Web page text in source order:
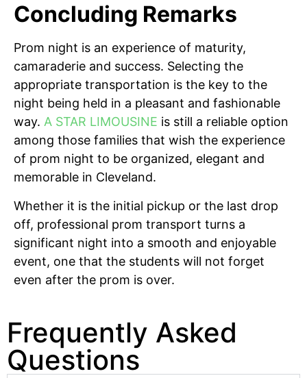
Concluding Remarks
Prom night is an experience of maturity,
camaraderie and success. Selecting the
appropriate transportation is the key to the
night being held in a pleasant and fashionable
way. A STAR LIMOUSINE is still a reliable option
among those families that wish the experience
of prom night to be organized, elegant and
memorable in Cleveland.
Whether it is the initial pickup or the last drop
off, professional prom transport turns a
significant night into a smooth and enjoyable
event, one that the students will not forget
even after the prom is over.
Frequently Asked
Questions